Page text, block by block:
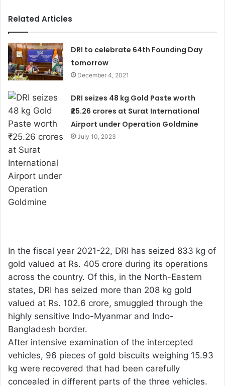
Related Articles
DRI to celebrate 64th Founding Day
tomorrow
December 4, 2021
DRI seizes 48 kg Gold Paste worth
₹25.26 crores at Surat International
Airport under Operation Goldmine
July 10, 2023
In the fiscal year 2021-22, DRI has seized 833 kg of
gold valued at Rs. 405 crore during its operations
across the country. Of this, in the North-Eastern
states, DRI has seized more than 208 kg gold
valued at Rs. 102.6 crore, smuggled through the
highly sensitive Indo-Myanmar and Indo-
Bangladesh border.
After intensive examination of the intercepted
vehicles, 96 pieces of gold biscuits weighing 15.93
kg were recovered that had been carefully
concealed in different parts of the three vehicles.